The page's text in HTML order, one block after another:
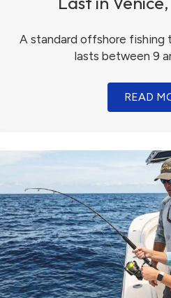
A standard offshore fishing
lasts between 9
READ